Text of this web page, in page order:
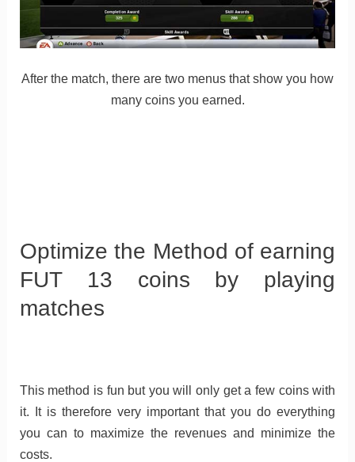
After the match, there are two menus that show you how
many coins you earned.
Optimize the Method of earning
FUT 13 coins by playing
matches
This method is fun but you will only get a few coins with
it. It is therefore very important that you do everything
you can to maximize the revenues and minimize the
costs.